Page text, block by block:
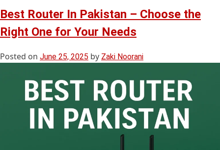
Best Router In Pakistan – Choose the
Right One for Your Needs
Posted on June 25, 2025 by Zaki Noorani